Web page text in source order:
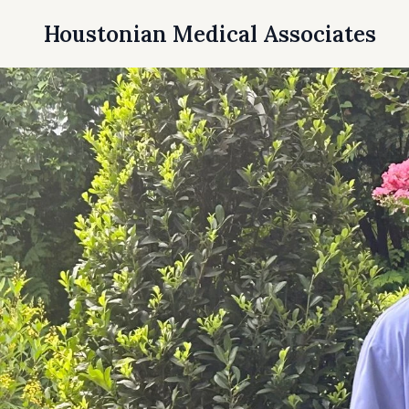
Houstonian Medical Associates